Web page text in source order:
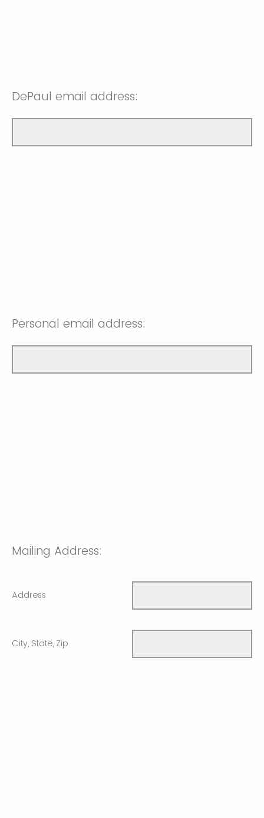
DePaul email address:
Personal email address:
Mailing Address:
Address
City, State, Zip